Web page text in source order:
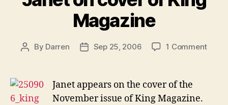
Magazine
Post
By Darren
PostSep 25, 2006 1 Commenton
Janet appears on the cover of the
November issue of King Magazine.